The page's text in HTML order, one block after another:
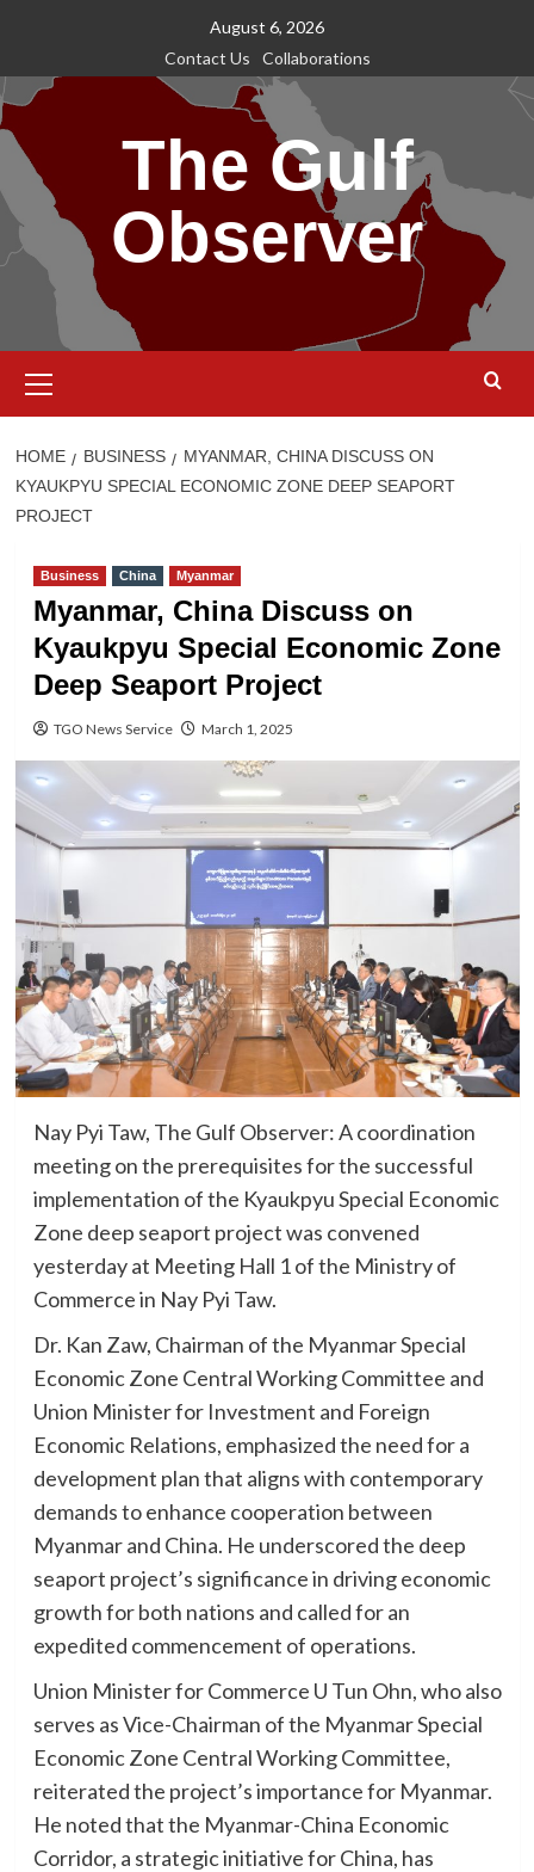
content
August 6, 2026
Contact Us
Collaborations
The Gulf
Observer
Menu
HOME BUSINESS
MYANMAR, CHINA DISCUSS ON
KYAUKPYU SPECIAL ECONOMIC ZONE DEEP SEAPORT
PROJECT
Business China Myanmar
Myanmar, China Discuss on
Kyaukpyu Special Economic Zone
Deep Seaport Project
TGO News Service March 1, 2025
Nay Pyi Taw, The Gulf Observer: A coordination
meeting on the prerequisites for the successful
implementation of the Kyaukpyu Special Economic
Zone deep seaport project was convened
yesterday at Meeting Hall 1 of the Ministry of
Commerce in Nay Pyi Taw.
Dr. Kan Zaw, Chairman of the Myanmar Special
Economic Zone Central Working Committee and
Union Minister for Investment and Foreign
Economic Relations, emphasized the need for a
development plan that aligns with contemporary
demands to enhance cooperation between
Myanmar and China. He underscored the deep
seaport project’s significance in driving economic
growth for both nations and called for an
expedited commencement of operations.
Union Minister for Commerce U Tun Ohn, who also
serves as Vice-Chairman of the Myanmar Special
Economic Zone Central Working Committee,
reiterated the project’s importance for Myanmar.
He noted that the Myanmar-China Economic
Corridor, a strategic initiative for China, has